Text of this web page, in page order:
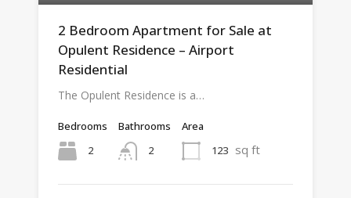
2 Bedroom Apartment for Sale at
Opulent Residence – Airport
Residential
The Opulent Residence is a…
Bedrooms
2
Bathrooms
2
Area
123 sq ft